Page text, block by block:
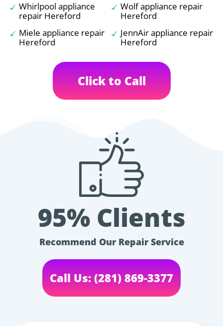
Whirlpool appliance
repair Hereford
Wolf appliance repair
Hereford
Miele appliance repair
Hereford
JennAir appliance repair
Hereford
Click to Call
95% Clients
Recommend Our Repair Service
Call Us: (281) 869-3377